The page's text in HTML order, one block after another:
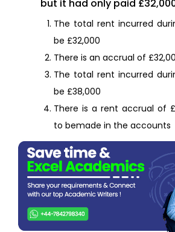
but it had only paid
The total rent incurred
be £32,000
There is an accrual of
The total rent incurred
be £38,000
There is a rent accrual of
to bemade in the accounts